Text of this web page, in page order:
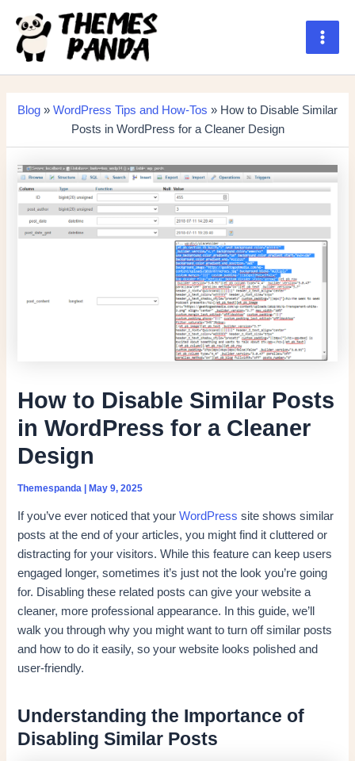
content
Main
Blog » WordPress Tips and How-Tos » How to Disable Similar
Posts in WordPress for a Cleaner Design
How to Disable Similar Posts
in WordPress for a Cleaner
Design
Themespanda |May 9, 2025
If you’ve ever noticed that yourWordPress site shows similar
posts at the end of your articles, you might find it cluttered or
distracting for your visitors. While this feature can keep users
engaged longer, sometimes it’s just not the look you’re going
for. Disabling these related posts can give your website a
cleaner, more professional appearance. In this guide, we’ll
walk you through why you might want to turn off similar posts
and how to do it easily, so your website looks polished and
user-friendly.
Understanding the Importance of
Disabling Similar Posts